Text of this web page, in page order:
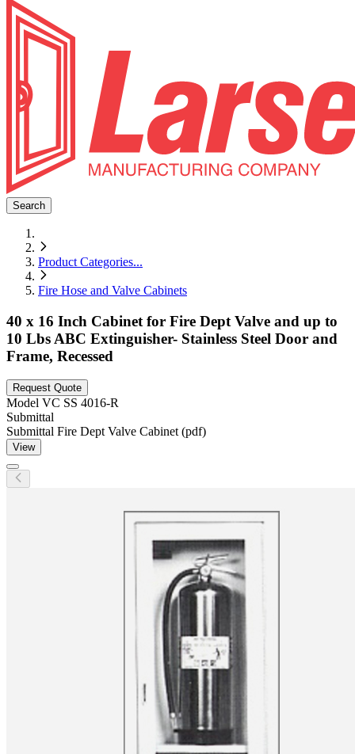
Search
Product Categories...
Fire Hose and Valve Cabinets
40 x 16 Inch Cabinet for Fire Dept Valve and up to
10 Lbs ABC Extinguisher- Stainless Steel Door and
Frame, Recessed
Request Quote
Model VC SS 4016-R
Submittal
Submittal Fire Dept Valve Cabinet (pdf)
View